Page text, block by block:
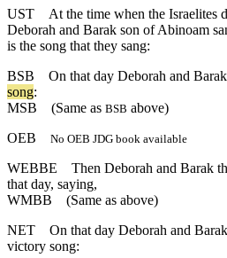
UST
At the time when the Israelites
Deborah and Barak son of Abinoam
is the song that they sang:
BSB
On that day Deborah and Barak
song:
MSB (Same as BSB above)
OEB
No OEB JDG book available
WEBBE
Then Deborah and Barak
that day, saying,
WMBB (Same as above)
NET
On that day Deborah and
victory song: